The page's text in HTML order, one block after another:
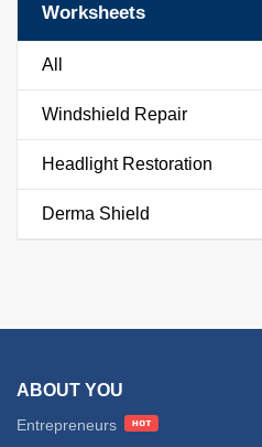
Worksheets
All
Windshield Repair
Headlight Restoration
Derma Shield
ABOUT YOU
Entrepreneurs